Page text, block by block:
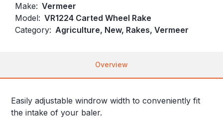
Make: Vermeer
Model: VR1224 Carted Wheel Rake
Category: Agriculture, New, Rakes, Vermeer
Overview
Easily adjustable windrow width to conveniently fit
the intake of your baler.